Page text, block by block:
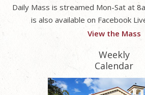
Daily Mass is streamed Mon-Sat at
is also available on Facebook
View the Mass
Weekly
Calendar